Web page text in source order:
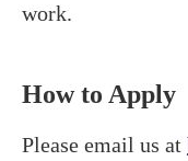
work.
How to Apply
Please email us at